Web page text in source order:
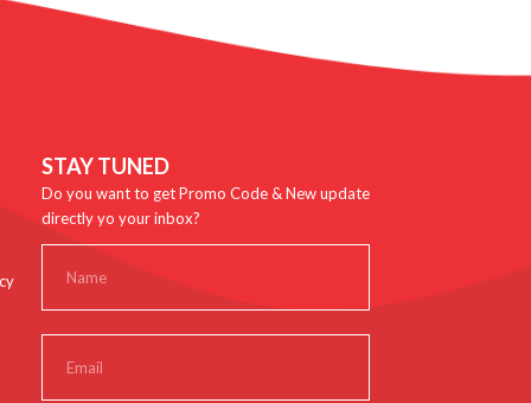
STAY TUNED
Do you want to get Promo Code & New update
directly yo your inbox?